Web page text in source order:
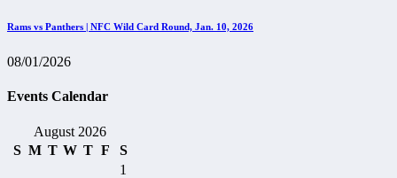
Rams vs Panthers | NFC Wild Card Round, Jan. 10, 2026
08/01/2026
Events Calendar
August 2026
S M T W T F S
1